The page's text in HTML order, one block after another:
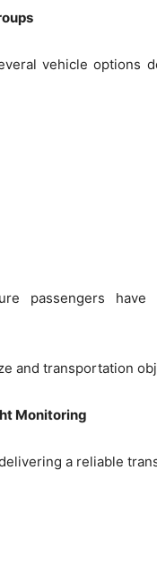
vehicle options
passengers have
and transportation
Monitoring
a reliable